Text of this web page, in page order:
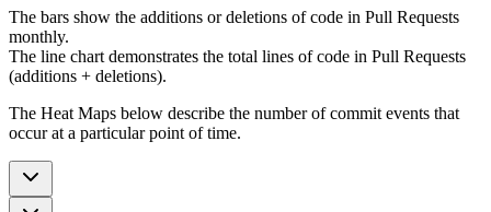
The bars show the additions or deletions of code in Pull Requests
monthly.
The line chart demonstrates the total lines of code in Pull Requests
(additions + deletions).
The Heat Maps below describe the number of commit events that
occur at a particular point of time.